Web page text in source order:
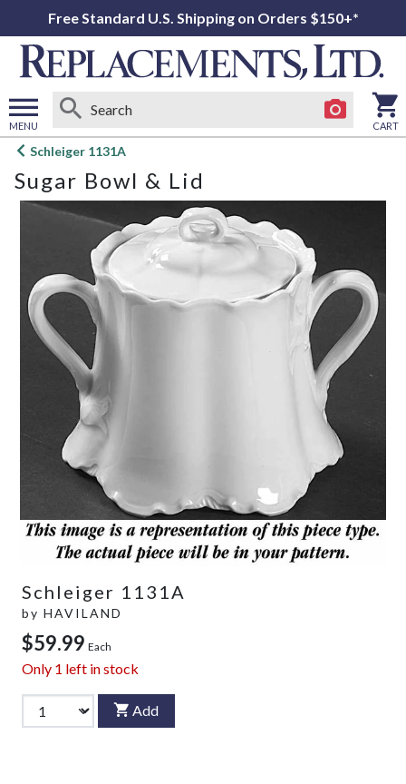
Free Standard U.S. Shipping on Orders $150+*
MENU
Open
menu
CART
Schleiger 1131A
Sugar Bowl & Lid
Schleiger 1131A
by HAVILAND
$59.99 Each
Only 1 left in stock
Add